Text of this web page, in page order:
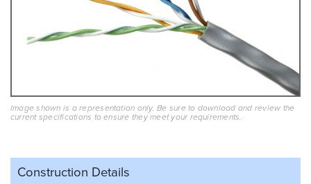
Image shown is a representation only. Be sure to download and review the
current specifications to ensure they meet your requirements.
Construction Details